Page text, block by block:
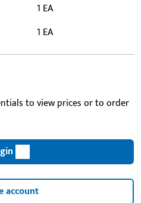
1 EA
1 EA
to view prices or to order
account